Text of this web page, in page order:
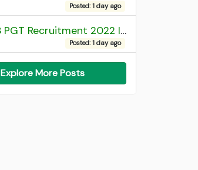
Posted: 1 day ago
UPSESSB PGT Recruitment 2022 Institute Allotment List
Posted: 1 day ago
Explore More Posts